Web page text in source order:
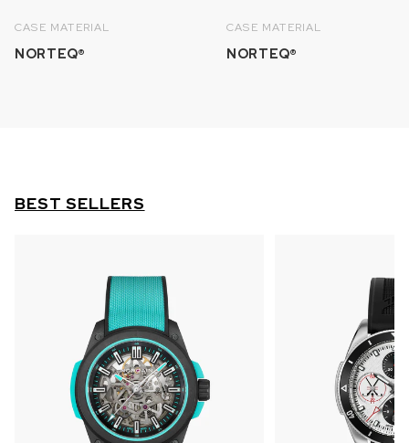
CASE MATERIAL
NORTEQ®
CASE MATERIAL
NORTEQ®
BEST SELLERS